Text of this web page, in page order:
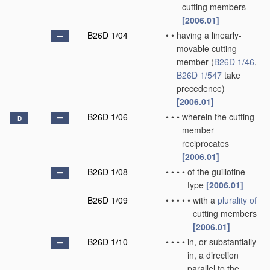
cutting members
[2006.01]
B26D 1/04
• • having a linearly-
movable cutting
member (B26D 1/46,
B26D 1/547 take
precedence)
[2006.01]
D B26D 1/06 • • • wherein the cutting
member
reciprocates
[2006.01]
B26D 1/08
• • • • of the guillotine
type [2006.01]
B26D 1/09
• • • • • with a plurality of
cutting members
[2006.01]
B26D 1/10
• • • • in, or substantially
in, a direction